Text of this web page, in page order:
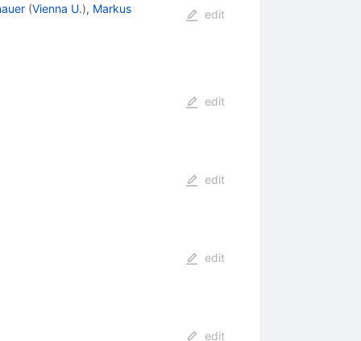
(Vienna U.), Markus
edit
edit
edit
edit
edit